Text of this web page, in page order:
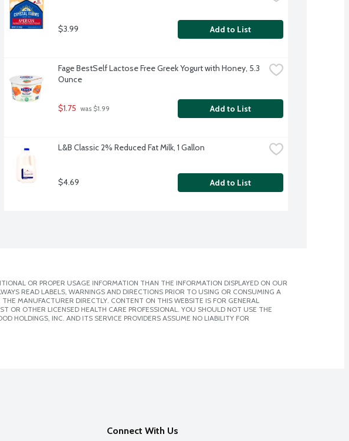
$3.99 Add to List
Fage BestSelf Lactose Free Greek Yogurt with Honey, 5.3
Ounce
$1.75 was $1.99 Add to List
L&B Classic 2% Reduced Fat Milk, 1 Gallon
$4.69 Add to List
OR PROPER USAGE INFORMATION THAN THE INFORMATION DISPLAYED ON OUR
READ LABELS, WARNINGS AND DIRECTIONS PRIOR TO USING OR CONSUMING A
MANUFACTURER DIRECTLY. CONTENT ON THIS WEBSITE IS FOR GENERAL
OR OTHER LICENSED HEALTH CARE PROFESSIONAL. YOU SHOULD NOT USE THE
HOLDINGS, INC. AND ITS SERVICE PROVIDERS ASSUME NO LIABILITY FOR
Connect With Us